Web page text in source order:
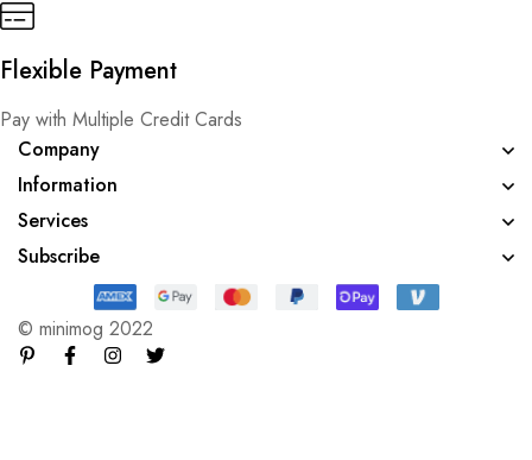
Flexible Payment
Pay with Multiple Credit Cards
Company
Information
Services
Subscribe
© minimog 2022